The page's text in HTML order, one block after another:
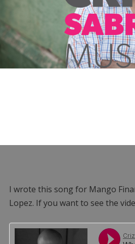
I wrote this song for Mango
Lopez. If you want to see the